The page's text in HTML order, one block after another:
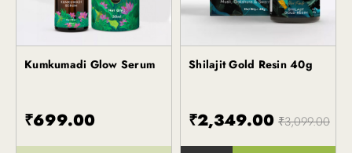
Kapiva
Kumkumadi Glow Serum
₹699.00
Kapiva
Shilajit Gold Resin 40g
₹2,349.00 ₹3,099.00